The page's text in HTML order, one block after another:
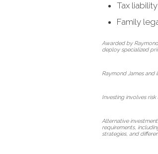
Tax
Family
Awarded by
deploy specialized
Raymond James and
Investing involves
Alternative
requirements,
strategies, and